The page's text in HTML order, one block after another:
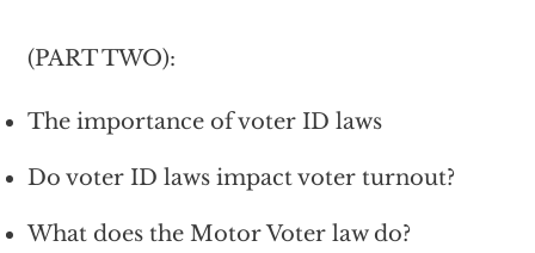
(PART TWO):
The importance of voter ID laws
Do voter ID laws impact voter turnout?
What does the Motor Voter law do?